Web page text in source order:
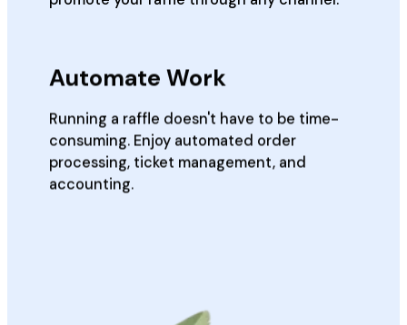
Automate Work
Running a raffle doesn't have to be time-
consuming. Enjoy automated order
processing, ticket management, and
accounting.